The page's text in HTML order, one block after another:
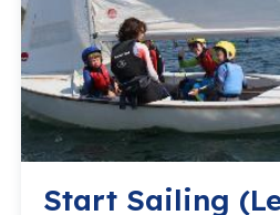
Start Sailing